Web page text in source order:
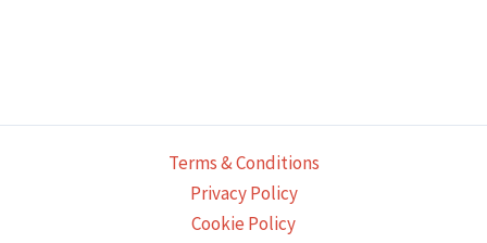
Terms & Conditions
Privacy Policy
Cookie Policy